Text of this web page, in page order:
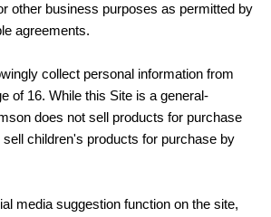
other business purposes as permitted by
agreements.
collect personal information from
of 16. While this Site is a general-
does not sell products for purchase
children's products for purchase by
media suggestion function on the site,